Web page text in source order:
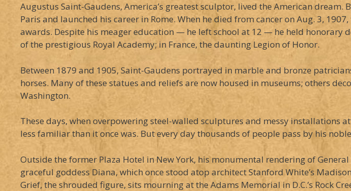
Augustus Saint-Gaudens, America’s greatest sculptor, lived the American
Paris and launched his career in Rome. When he died from cancer on Aug. 3,
awards. Despite his meager education — he left school at 12 — he held honorary
of the prestigious Royal Academy; in France, the daunting Legion of Honor.
Between 1879 and 1905, Saint-Gaudens portrayed in marble and bronze
horses. Many of these statues and reliefs are now housed in museums; others
Washington.
These days, when overpowering steel-walled sculptures and messy installations
less familiar than it once was. But every day thousands of people pass by his
Outside the former Plaza Hotel in New York, his monumental rendering of
graceful goddess Diana, which once stood atop architect Stanford White’s
Grief, the shrouded figure, sits mourning at the Adams Memorial in D.C.’s Rock